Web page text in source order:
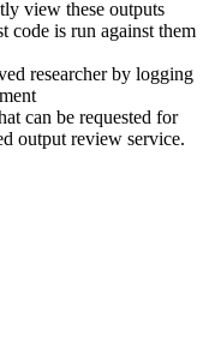
view these outputs
code is run against them
researcher by logging
can be requested for
output review service.